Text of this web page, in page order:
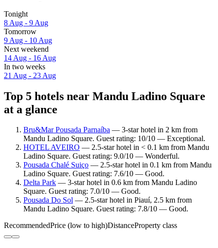
Tonight
8 Aug - 9 Aug
Tomorrow
9 Aug - 10 Aug
Next weekend
14 Aug - 16 Aug
In two weeks
21 Aug - 23 Aug
Top 5 hotels near Mandu Ladino Square
at a glance
Bru&Mar Pousada Parnaíba — 3-star hotel in 2 km from
Mandu Ladino Square. Guest rating: 10/10 — Exceptional.
HOTEL AVEIRO — 2.5-star hotel in < 0.1 km from Mandu
Ladino Square. Guest rating: 9.0/10 — Wonderful.
Pousada Chalé Suiço — 2.5-star hotel in 0.1 km from Mandu
Ladino Square. Guest rating: 7.6/10 — Good.
Delta Park — 3-star hotel in 0.6 km from Mandu Ladino
Square. Guest rating: 7.0/10 — Good.
Pousada Do Sol — 2.5-star hotel in Piauí, 2.5 km from
Mandu Ladino Square. Guest rating: 7.8/10 — Good.
RecommendedPrice (low to high)DistanceProperty class